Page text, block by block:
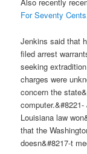
Also recently
For Seventy Cents
Jenkins said that
filed arrest
seeking
charges were
concern the
Louisiana law
that the
doesn&#8217-t